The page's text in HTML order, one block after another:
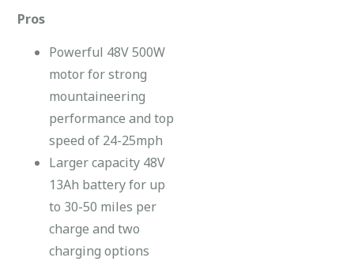
Pros
Powerful 48V 500W
motor for strong
mountaineering
performance and top
speed of 24-25mph
Larger capacity 48V
13Ah battery for up
to 30-50 miles per
charge and two
charging options